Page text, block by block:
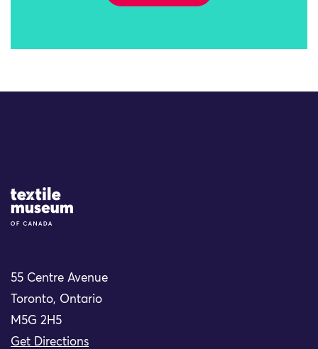
Site Logo
55 Centre Avenue
Toronto, Ontario
M5G 2H5
Get Directions